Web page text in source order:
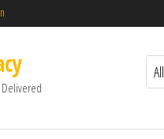
Delivered